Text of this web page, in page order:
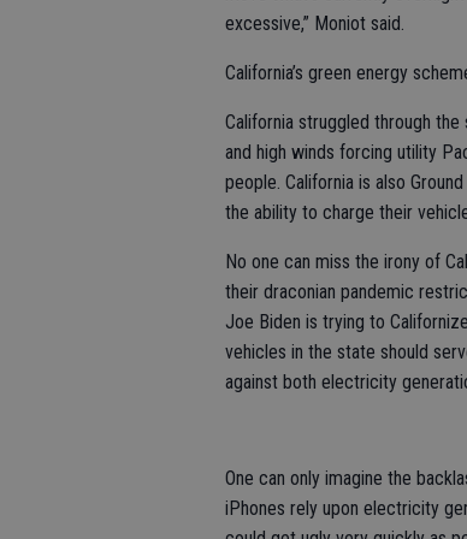
excessive,” Moniot said.
California’s green energy
California struggled through
and high winds forcing utility
people. California is also
the ability to charge their
No one can miss the irony of
their draconian pandemic
Joe Biden is trying to
vehicles in the state should
against both electricity
One can only imagine the
iPhones rely upon electricity